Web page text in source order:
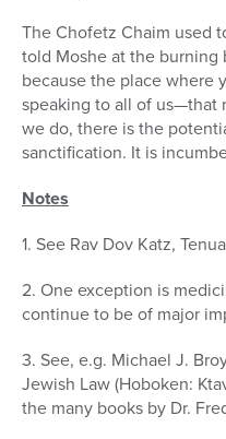
The Chofetz Chaim used
told Moshe at the burning
because the place where
speaking to all of us—that
we do, there is the
sanctification. It is
Notes
1. See Rav Dov Katz,
2. One exception is
continue to be of major
3. See, e.g. Michael J.
Jewish Law (Hoboken:
the many books by Dr.